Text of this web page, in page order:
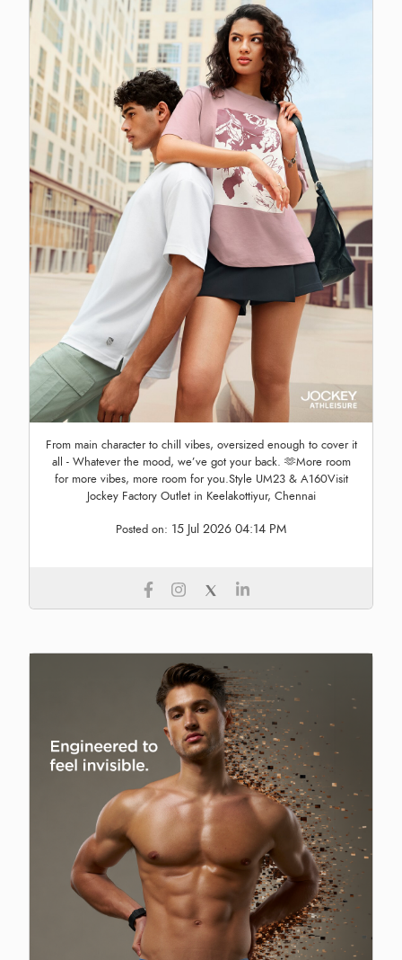
From main character to chill vibes, oversized enough to cover it
all - Whatever the mood, we’ve got your back. 🫶More room
for more vibes, more room for you.Style UM23 & A160Visit
Jockey Factory Outlet in Keelakottiyur, Chennai
Posted on: 15 Jul 2026 04:14 PM